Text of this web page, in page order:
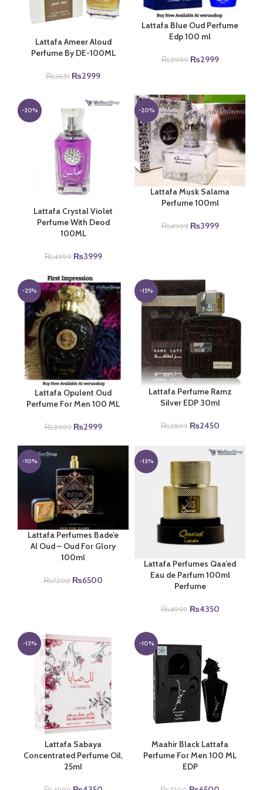
Lattafa Ameer Aloud
Perfume By DE-100ML
₨3651 Original
was:
₨3651.
₨2999Current
₨2999.
Lattafa Blue Oud Perfume
Edp 100 ml
₨3999 Original
₨3999.
₨2999Current
₨2999.
-20%
Lattafa Crystal Violet
Perfume With Deod
100ML
₨4999 Original
was:
₨4999.
₨3999Current
₨3999.
-20%
Lattafa Musk Salama
Perfume 100ml
₨4999 Original
₨3999Current
-25%
Lattafa Opulent Oud
Perfume For Men 100 ML
₨3999 Original
was:
₨3999.
₨2999Current
is:
-15%
Lattafa Perfume Ramz
Silver EDP 30ml
₨2899 Original
₨2899.
₨2450Current
is:
₨2450.
-10%
Lattafa Perfumes Bade’e
Al Oud – Oud For Glory
100ml
₨7200 Original
₨6500
-13%
Lattafa Perfumes Qaa’ed
Eau de Parfum 100ml
Perfume
₨4999 Original
₨4350Current
-13%
Lattafa Sabaya
Concentrated Perfume Oil,
25ml
-10%
Maahir Black Lattafa
Perfume For Men 100 ML
EDP